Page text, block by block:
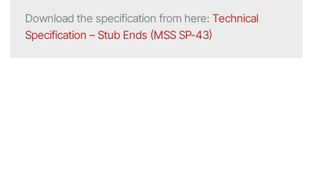
Download the specification from here: Technical
Specification – Stub Ends (MSS SP-43)